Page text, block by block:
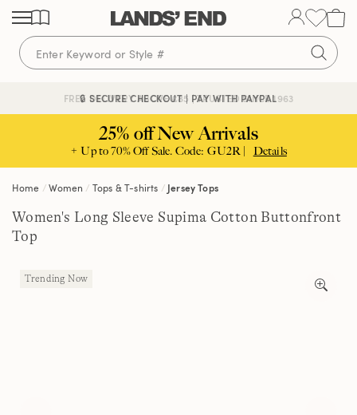
Skip
content
Skip
navigation
Skip
search
FREE DELIVERY ABOVE £85 | TRUSTED SINCE 1963
🔒 SECURE CHECKOUT | PAY WITH PAYPAL
25% off New Arrivals
+ Up to 70% Off Sale. Code: GU2R | Details
Home Women Tops & T-shirts Jersey Tops
Women's Long Sleeve Supima Cotton Buttonfront
Top